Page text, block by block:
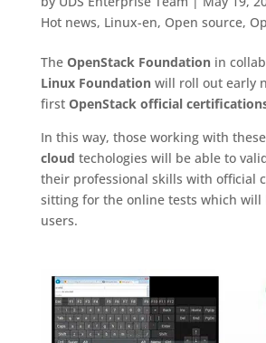
Hot news, Linux-en, Open source,
The OpenStack Foundationin
Linux Foundationwill roll out early
first OpenStack official
In this way, those working with these
cloud techologies will be able to
their professional skills with official
sitting for the online tests which will
users.